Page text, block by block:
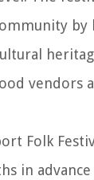
vendors
Folk
in advance